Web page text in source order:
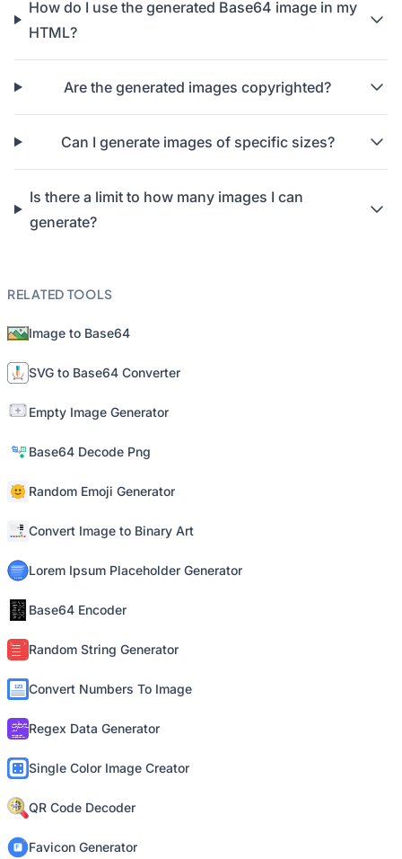
How do I use the generated Base64 image in my
HTML?
Are the generated images copyrighted?
Can I generate images of specific sizes?
Is there a limit to how many images I can
generate?
RELATED TOOLS
Image to Base64
SVG to Base64 Converter
Empty Image Generator
Base64 Decode Png
Random Emoji Generator
Convert Image to Binary Art
Lorem Ipsum Placeholder Generator
Base64 Encoder
Random String Generator
Convert Numbers To Image
Regex Data Generator
Single Color Image Creator
QR Code Decoder
Favicon Generator